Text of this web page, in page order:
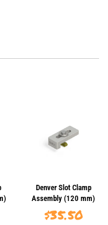
Denver Slot Clamp
Assembly (120 mm)
$35.50